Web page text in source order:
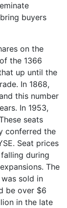
buyers
on the
the 1366
up until the
In 1868,
this number
In 1953,
seats
conferred the
Seat prices
during
The
sold in
be over $6
in the late